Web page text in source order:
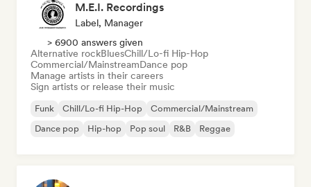
M.E.I. Recordings
Label, Manager
> 6900 answers given
Alternative rockBluesChill/Lo-fi Hip-Hop
Commercial/MainstreamDance pop
Manage artists in their careers
Sign artists or release their music
Funk Chill/Lo-fi Hip-Hop
Commercial/Mainstream
Dance pop
Hip-hop Pop soul R&B Reggae